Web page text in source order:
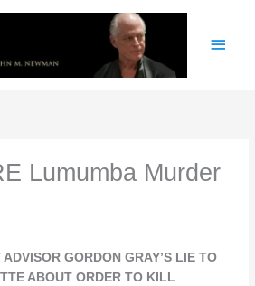
Lumumba Murder
GORDON GRAY’S LIE TO
ABOUT ORDER TO KILL